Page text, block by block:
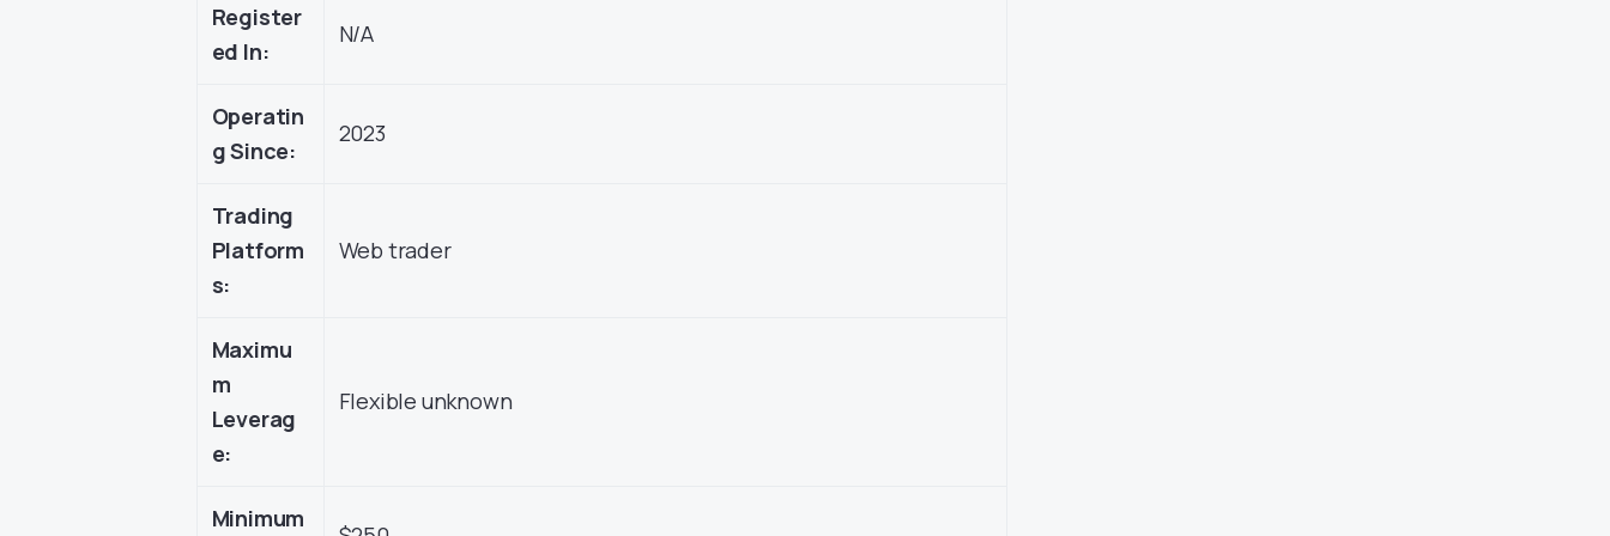
Register
ed In:
N/A
Operatin
g Since:
2023
Trading
Platform
s:
Web trader
Maximu
m
Leverag
e:
Flexible unknown
Minimum